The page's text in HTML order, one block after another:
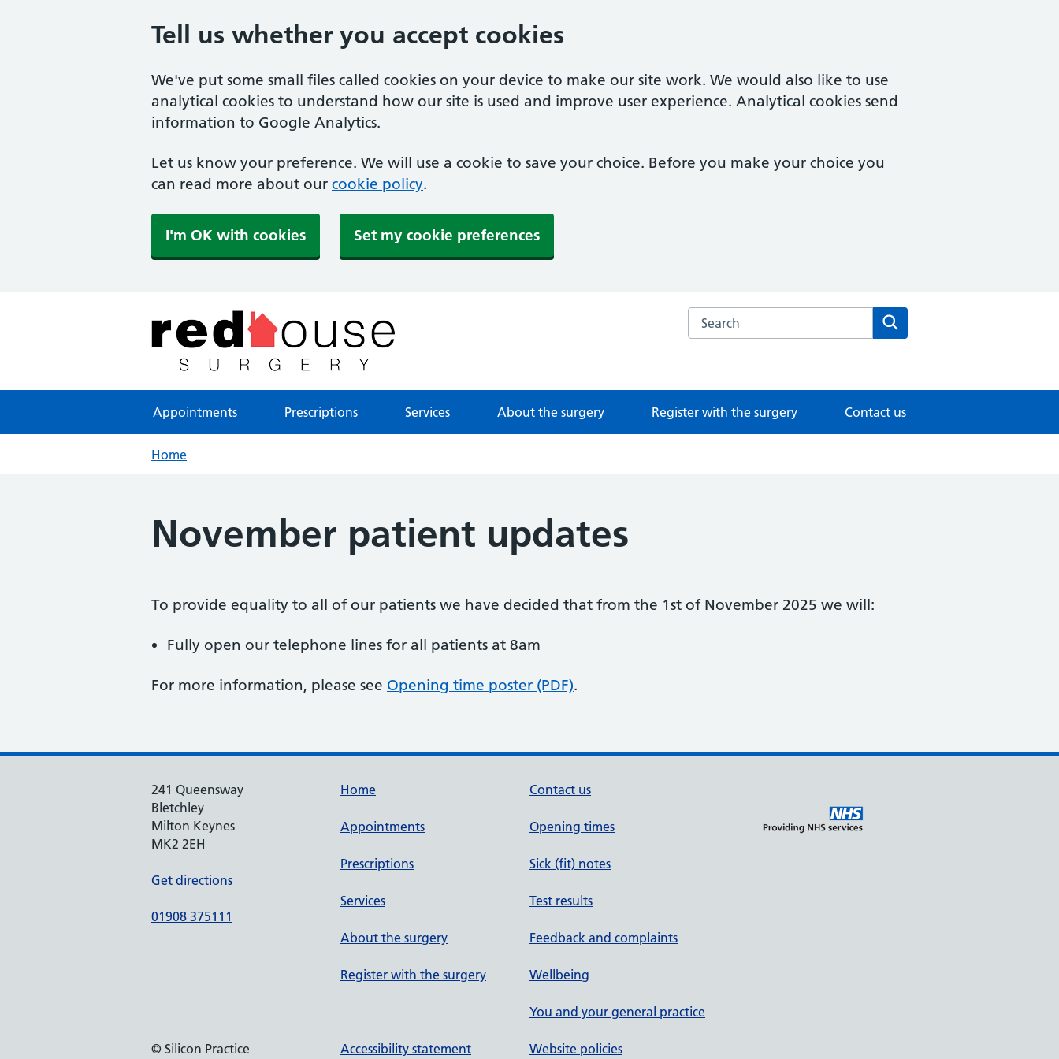
Tell us whether you accept cookies
We've put some small files called cookies on your device to make our site work. We would also like to use
analytical cookies to understand how our site is used and improve user experience. Analytical cookies send
information to Google Analytics.
Let us know your preference. We will use a cookie to save your choice. Before you make your choice you
can read more about our cookie policy.
I'm OK with cookies Set my cookie preferences
The Red House Surgery
NHS GP Surgery in Milton Keynes
Search the The Red House Surgery website
Appointments Prescriptions Services About the surgery Register with the surgery Contact us
Home
November patient updates
To provide equality to all of our patients we have decided that from the 1st of November 2025 we will:
Fully open our telephone lines for all patients at 8am
For more information, please see Opening time poster (PDF).
241 Queensway
Bletchley
Milton Keynes
MK2 2EH
Get directions
01908 375111
Home
Appointments
Prescriptions
Services
About the surgery
Register with the surgery
Contact us
Opening times
Sick (fit) notes
Test results
Feedback and complaints
Wellbeing
You and your general practice
© Silicon Practice Accessibility statement Website policies